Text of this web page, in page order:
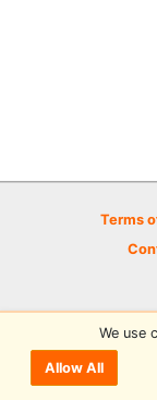
Terms
© 2026
We use
Allow All